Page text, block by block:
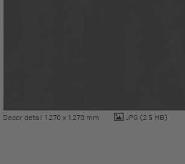
Decor detail 1.270 x 1.270 mm JPG (2.5 MB)